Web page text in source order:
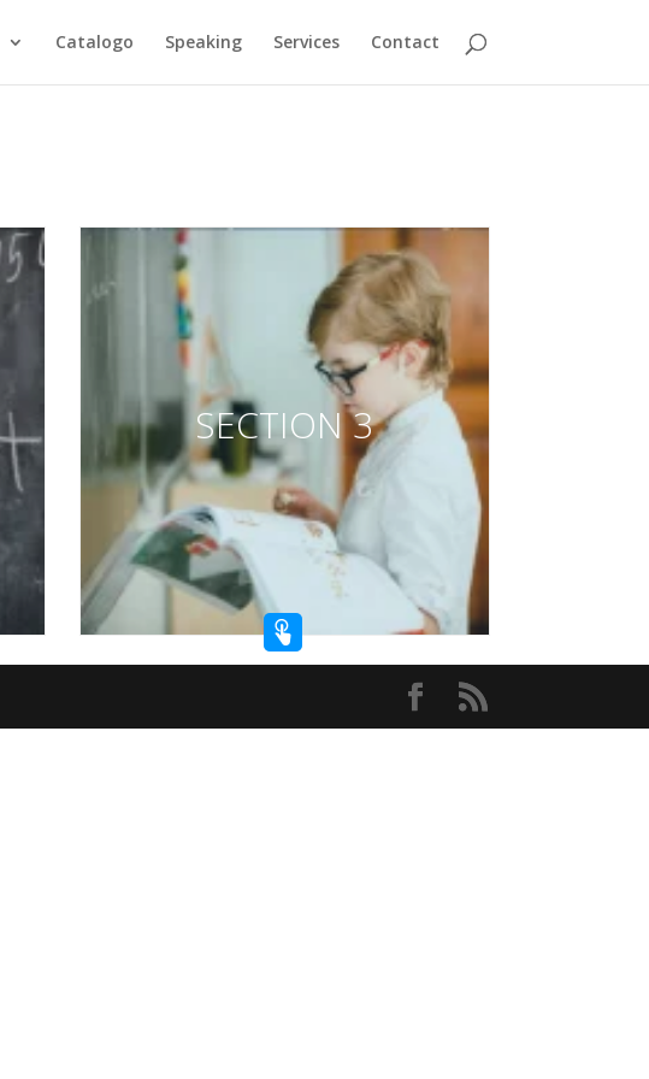
Catalogo Speaking Services Contact
SECTION 3